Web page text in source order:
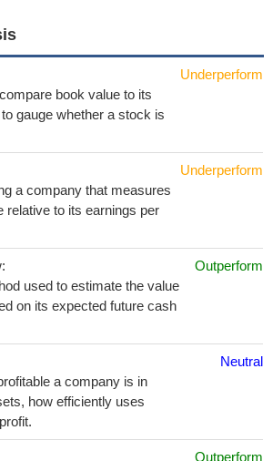
book value to its
gauge whether a stock is
Underperform
a company that measures
relative to its earnings per
Underperform
used to estimate the value
on its expected future cash
Outperform
a company is in
how efficiently uses
Neutral
Outperform